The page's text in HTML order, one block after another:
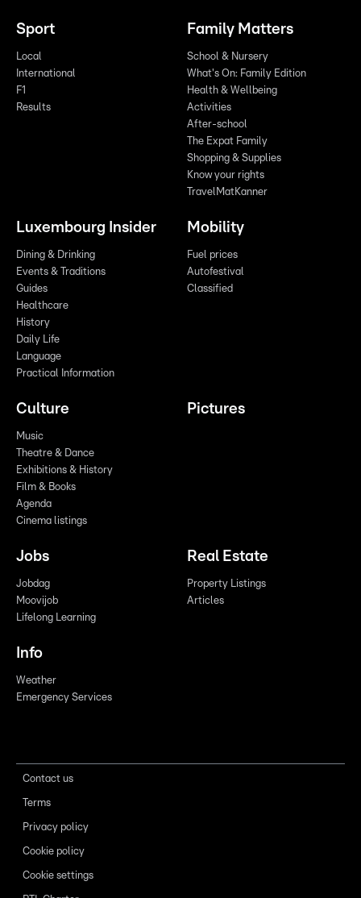
Sport
Local
International
F1
Results
Family Matters
School & Nursery
What's On: Family Edition
Health & Wellbeing
Activities
After-school
The Expat Family
Shopping & Supplies
Know your rights
TravelMatKanner
Luxembourg Insider
Dining & Drinking
Events & Traditions
Guides
Healthcare
History
Daily Life
Language
Practical Information
Mobility
Fuel prices
Autofestival
Classified
Culture
Music
Theatre & Dance
Exhibitions & History
Film & Books
Agenda
Cinema listings
Pictures
Jobs
Jobdag
Moovijob
Lifelong Learning
Real Estate
Property Listings
Articles
Info
Weather
Emergency Services
Contact us
Terms
Privacy policy
Cookie policy
Cookie settings